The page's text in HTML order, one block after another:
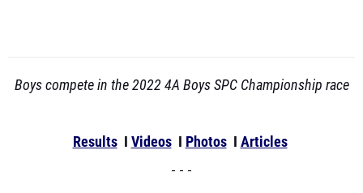
Boys compete in the 2022 4A Boys SPC Championship race
ResultsI VideosI PhotosI Articles
- - -